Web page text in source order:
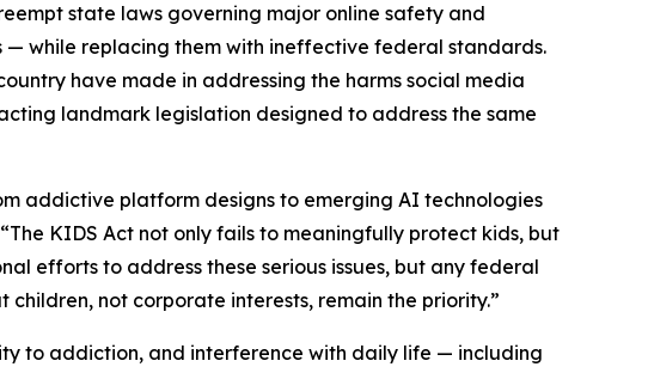
state laws governing major online safety and
while replacing them with ineffective federal standards.
have made in addressing the harms social media
landmark legislation designed to address the same
addictive platform designs to emerging AI technologies
“The KIDS Act not only fails to meaningfully protect kids, but
efforts to address these serious issues, but any federal
not corporate interests, remain the priority.”
to addiction, and interference with daily life — including